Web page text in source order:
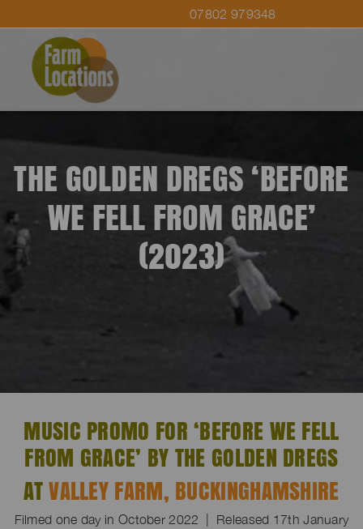
07802 979348
THE GOLDEN DREGS ‘BEFORE
WE FELL FROM GRACE’
(2023)
MUSIC PROMO FOR ‘BEFORE WE FELL
FROM GRACE’ BY THE GOLDEN DREGS
ATVALLEY FARM, BUCKINGHAMSHIRE
Filmed one day in October 2022 | Released 17th January